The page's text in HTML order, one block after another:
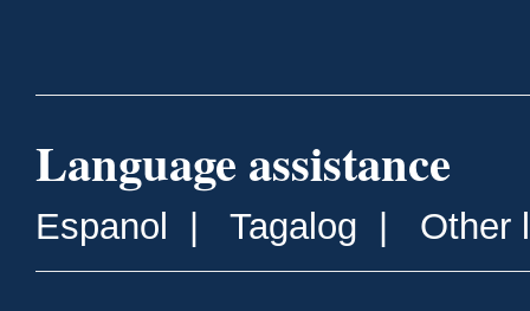
Language assistance
Espanol Tagalog Other